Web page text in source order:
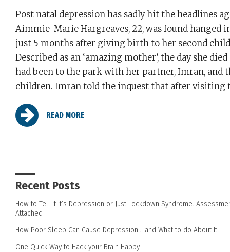
Post natal depression has sadly hit the headlines
Aimmie-Marie Hargreaves, 22, was found hanged
just 5 months after giving birth to her second
Described as an ‘amazing mother’, the day she died
had been to the park with her partner, Imran, and
children. Imran told the inquest that after visiting
READ MORE
Recent Posts
How to Tell If It’s Depression or Just Lockdown Syndrome.
Attached
How Poor Sleep Can Cause Depression… and What to do About It!
One Quick Way to Hack your Brain Happy